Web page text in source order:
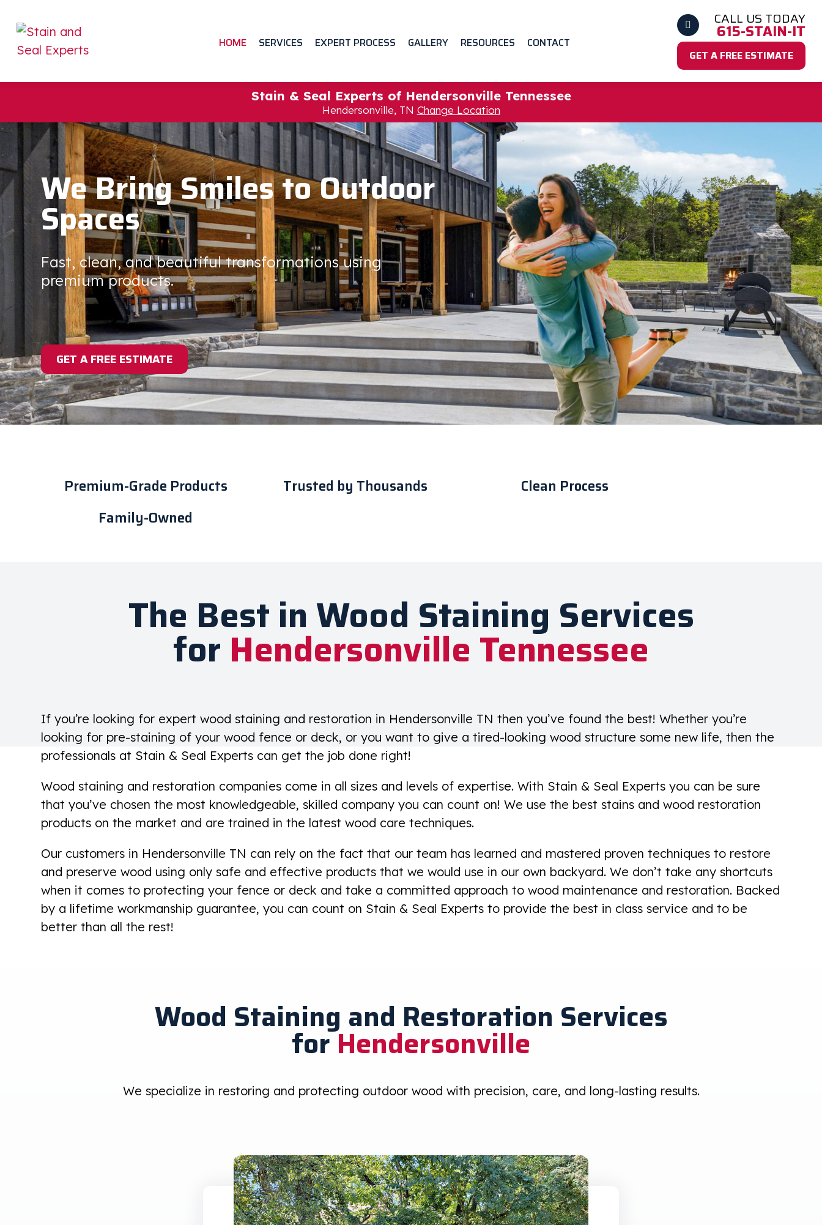
HOME SERVICES EXPERT PROCESS GALLERY RESOURCES CONTACT
CALL US TODAY
615-STAIN-IT
GET A FREE ESTIMATE
Stain & Seal Experts of Hendersonville Tennessee
Hendersonville, TN Change Location
We Bring Smiles to Outdoor
Spaces
Fast, clean, and beautiful transformations using
premium products.
GET A FREE ESTIMATE
Premium-Grade Products Trusted by Thousands
Clean Process
Family-Owned
The Best in Wood Staining Services
for Hendersonville Tennessee
If you’re looking for expert wood staining and restoration in Hendersonville TN then you’ve found the best! Whether you’re
looking for pre-staining of your wood fence or deck, or you want to give a tired-looking wood structure some new life, then the
professionals at Stain & Seal Experts can get the job done right!
Wood staining and restoration companies come in all sizes and levels of expertise. With Stain & Seal Experts you can be sure
that you’ve chosen the most knowledgeable, skilled company you can count on! We use the best stains and wood restoration
products on the market and are trained in the latest wood care techniques.
Our customers in Hendersonville TN can rely on the fact that our team has learned and mastered proven techniques to restore
and preserve wood using only safe and effective products that we would use in our own backyard. We don’t take any shortcuts
when it comes to protecting your fence or deck and take a committed approach to wood maintenance and restoration. Backed
by a lifetime workmanship guarantee, you can count on Stain & Seal Experts to provide the best in class service and to be
better than all the rest!
Wood Staining and Restoration Services
forHendersonville
We specialize in restoring and protecting outdoor wood with precision, care, and long-lasting results.